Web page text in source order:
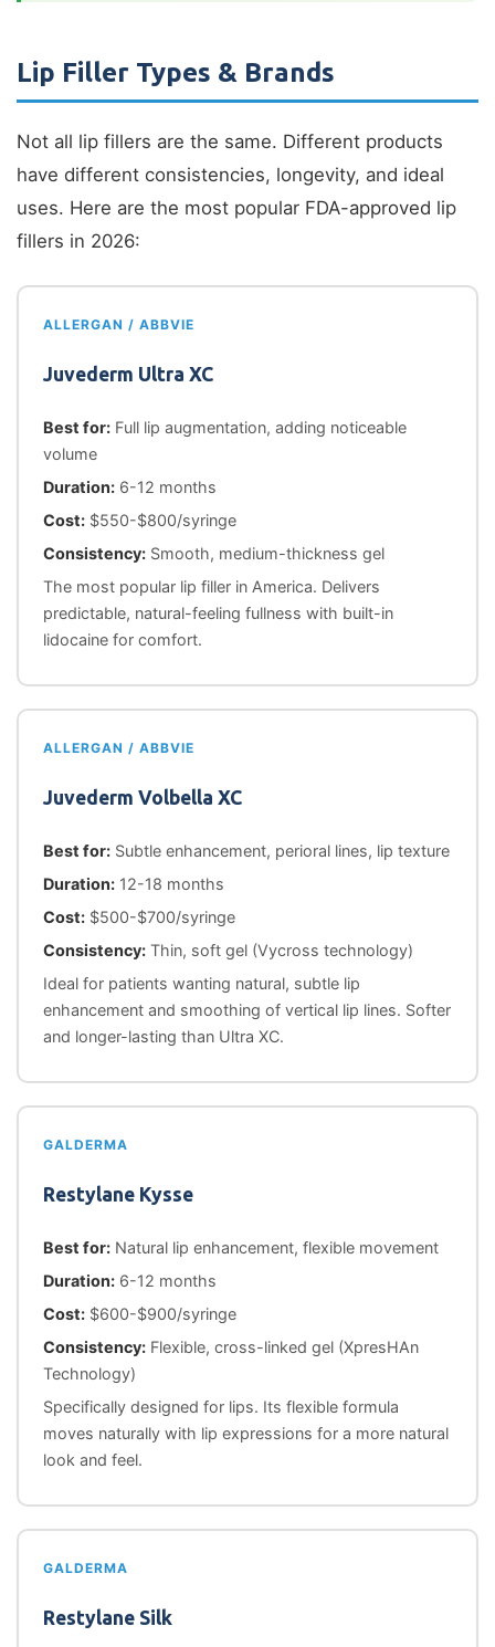
Lip Filler Types & Brands
Not all lip fillers are the same. Different products
have different consistencies, longevity, and ideal
uses. Here are the most popular FDA-approved lip
fillers in 2026:
ALLERGAN / ABBVIE
Juvederm Ultra XC
Best for: Full lip augmentation, adding noticeable
volume
Duration: 6-12 months
Cost: $550-$800/syringe
Consistency: Smooth, medium-thickness gel
The most popular lip filler in America. Delivers
predictable, natural-feeling fullness with built-in
lidocaine for comfort.
ALLERGAN / ABBVIE
Juvederm Volbella XC
Best for: Subtle enhancement, perioral lines, lip texture
Duration: 12-18 months
Cost: $500-$700/syringe
Consistency: Thin, soft gel (Vycross technology)
Ideal for patients wanting natural, subtle lip
enhancement and smoothing of vertical lip lines. Softer
and longer-lasting than Ultra XC.
GALDERMA
Restylane Kysse
Best for: Natural lip enhancement, flexible movement
Duration: 6-12 months
Cost: $600-$900/syringe
Consistency: Flexible, cross-linked gel (XpresHAn
Technology)
Specifically designed for lips. Its flexible formula
moves naturally with lip expressions for a more natural
look and feel.
GALDERMA
Restylane Silk